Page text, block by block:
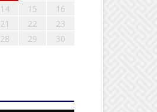
14 15
16
21 22
23
28 29
30